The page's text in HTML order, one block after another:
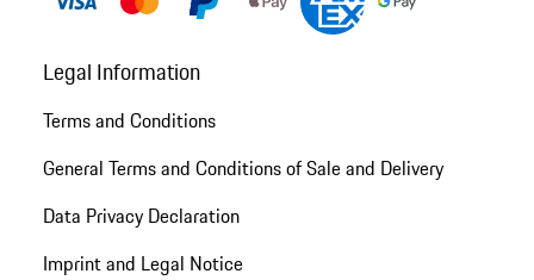
Legal Information
Terms and Conditions
General Terms and Conditions of Sale and Delivery
Data Privacy Declaration
Imprint and Legal Notice